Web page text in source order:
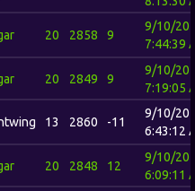
20 2858 9
9/10/
7:44:39
20 2849 9
9/10/
7:19:05
13 2860 -11
9/10/
6:43:12
20 2848 12
9/10/
6:09:11